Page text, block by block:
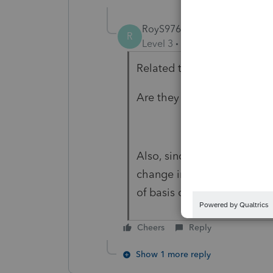
R
RoyS976
Level 3
Related to MT Liquor
Are they amortized?
Also, since amortization
change in accounting
of basis computation
Cheers Reply
Show 1 more reply